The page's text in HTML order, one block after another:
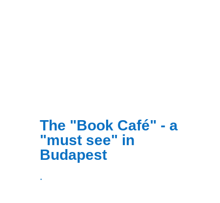
The "Book Café" - a
"must see" in
Budapest
.